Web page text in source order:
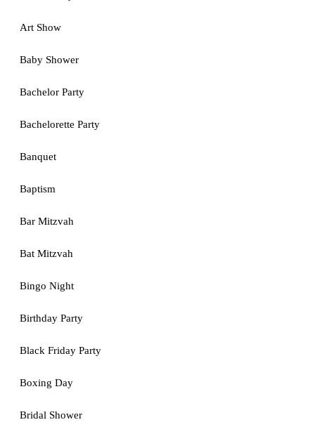
Art Show
Baby Shower
Bachelor Party
Bachelorette Party
Banquet
Baptism
Bar Mitzvah
Bat Mitzvah
Bingo Night
Birthday Party
Black Friday Party
Boxing Day
Bridal Shower